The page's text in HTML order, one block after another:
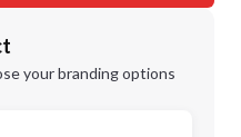
your branding options